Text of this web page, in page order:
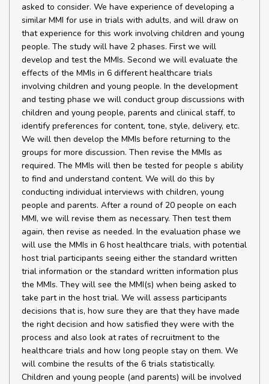
asked to consider. We have experience of developing a
similar MMI for use in trials with adults, and will draw on
that experience for this work involving children and young
people. The study will have 2 phases. First we will
develop and test the MMIs. Second we will evaluate the
effects of the MMIs in 6 different healthcare trials
involving children and young people. In the development
and testing phase we will conduct group discussions with
children and young people, parents and clinical staff, to
identify preferences for content, tone, style, delivery, etc.
We will then develop the MMIs before returning to the
groups for more discussion. Then revise the MMIs as
required. The MMIs will then be tested for people s ability
to find and understand content. We will do this by
conducting individual interviews with children, young
people and parents. After a round of 20 people on each
MMI, we will revise them as necessary. Then test them
again, then revise as needed. In the evaluation phase we
will use the MMIs in 6 host healthcare trials, with potential
host trial participants seeing either the standard written
trial information or the standard written information plus
the MMIs. They will see the MMI(s) when being asked to
take part in the host trial. We will assess participants
decisions that is, how sure they are that they have made
the right decision and how satisfied they were with the
process and also look at rates of recruitment to the
healthcare trials and how long people stay on them. We
will combine the results of the 6 trials statistically.
Children and young people (and parents) will be involved